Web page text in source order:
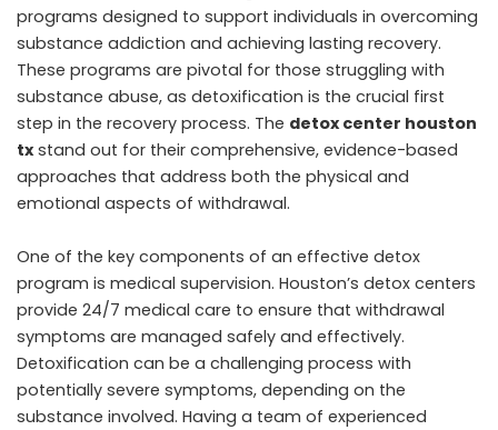
programs designed to support individuals in overcoming
substance addiction and achieving lasting recovery.
These programs are pivotal for those struggling with
substance abuse, as detoxification is the crucial first
step in the recovery process. The detox center houston
txstand out for their comprehensive, evidence-based
approaches that address both the physical and
emotional aspects of withdrawal.
One of the key components of an effective detox
program is medical supervision. Houston’s detox centers
provide 24/7 medical care to ensure that withdrawal
symptoms are managed safely and effectively.
Detoxification can be a challenging process with
potentially severe symptoms, depending on the
substance involved. Having a team of experienced